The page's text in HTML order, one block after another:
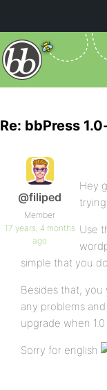
Re: bbPress
@filiped
Member
17 years, 4 months
ago
Hey
Use
simple that you
Besides that,
any problems
upgrade when
Sorry for english